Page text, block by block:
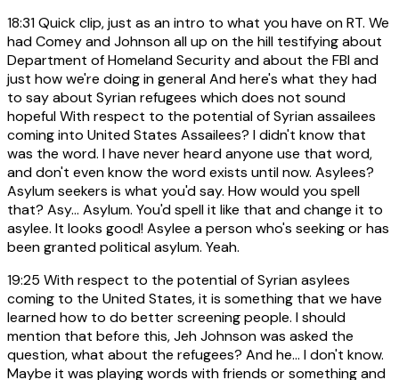
18:31Quick clip, just as an intro to what you have on RT. We
had Comey and Johnson all up on the hill testifying about
Department of Homeland Security and about the FBI and
just how we're doing in general And here's what they had
to say about Syrian refugees which does not sound
hopeful With respect to the potential of Syrian assailees
coming into United States Assailees? I didn't know that
was the word. I have never heard anyone use that word,
and don't even know the word exists until now. Asylees?
Asylum seekers is what you'd say. How would you spell
that? Asy... Asylum. You'd spell it like that and change it to
asylee. It looks good! Asylee a person who's seeking or has
been granted political asylum. Yeah.
19:25 With respect to the potential of Syrian asylees
coming to the United States, it is something that we have
learned how to do better screening people. I should
mention that before this, Jeh Johnson was asked the
question, what about the refugees? And he... I don't know.
Maybe it was playing words with friends or something and